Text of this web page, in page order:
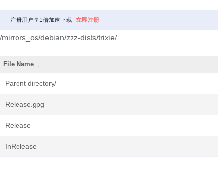
注册用户享1倍加速下载 立即注册
/mirrors_os/debian/zzz-dists/trixie/
File Name ↓
Parent directory/
Release.gpg
Release
InRelease